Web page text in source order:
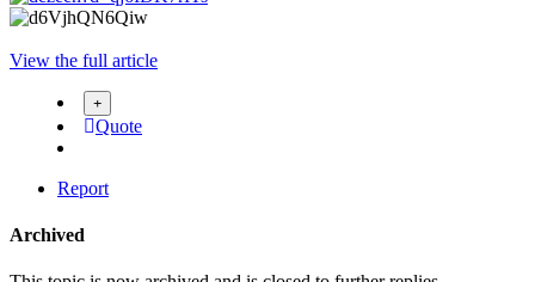
View the full article
Quote
Report
Archived